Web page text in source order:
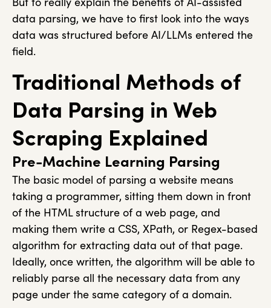
data parsing, we have to first look into the ways
data was structured before AI/LLMs entered the
field.
Traditional Methods of
Data Parsing in Web
Scraping Explained
Pre-Machine Learning Parsing
The basic model of parsing a website means
taking a programmer, sitting them down in front
of the HTML structure of a web page, and
making them write a CSS, XPath, or Regex-based
algorithm for extracting data out of that page.
Ideally, once written, the algorithm will be able to
reliably parse all the necessary data from any
page under the same category of a domain.